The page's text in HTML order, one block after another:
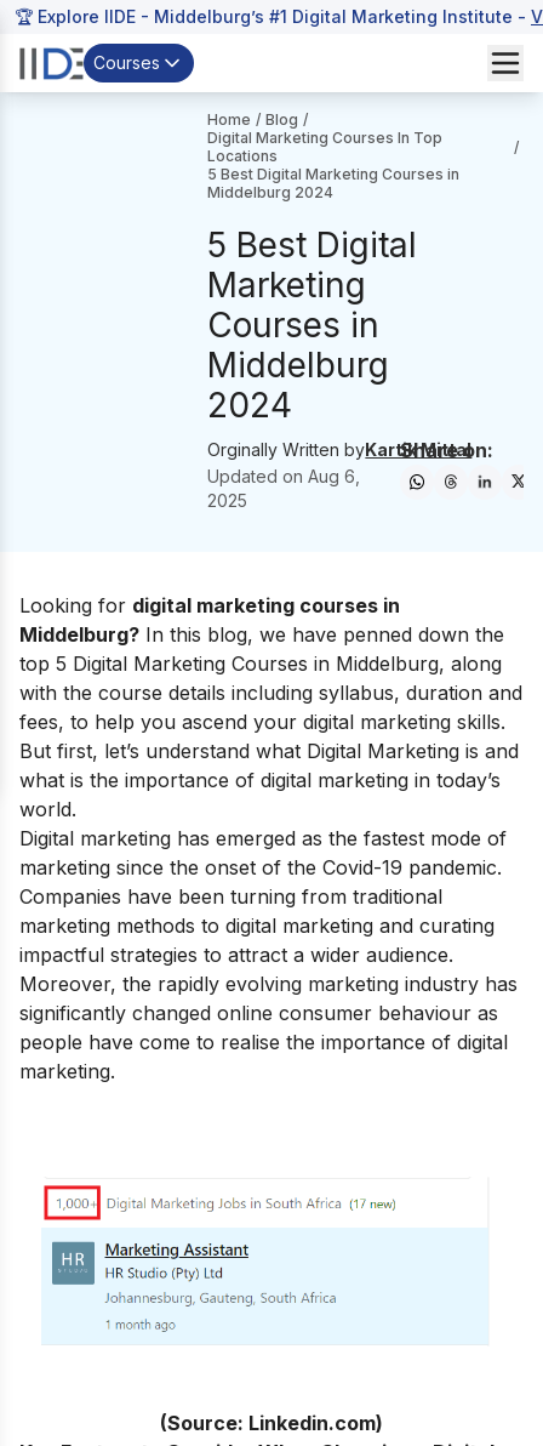
🏆 Explore IIDE - Middelburg’s #1 Digital Marketing Institute -
Courses
Home / Blog /
Digital Marketing Courses In Top
Locations
/
5 Best Digital Marketing Courses in
Middelburg 2024
5 Best Digital
Marketing
Courses in
Middelburg
2024
Orginally Written byKartik Mittal
Updated onAug 6,
2025
Share on:
Looking for digital marketing courses in
Middelburg? In this blog, we have penned down the
top 5 Digital Marketing Courses in Middelburg, along
with the course details including syllabus, duration and
fees, to help you ascend your digital marketing skills.
But first, let’s understand what Digital Marketing is and
what is the importance of digital marketing in today’s
world.
Digital marketing has emerged as the fastest mode of
marketing since the onset of the Covid-19 pandemic.
Companies have been turning from traditional
marketing methods to digital marketing and curating
impactful strategies to attract a wider audience.
Moreover, the rapidly evolving marketing industry has
significantly changed online consumer behaviour as
people have come to realise the importance of digital
marketing.
(Source: Linkedin.com)